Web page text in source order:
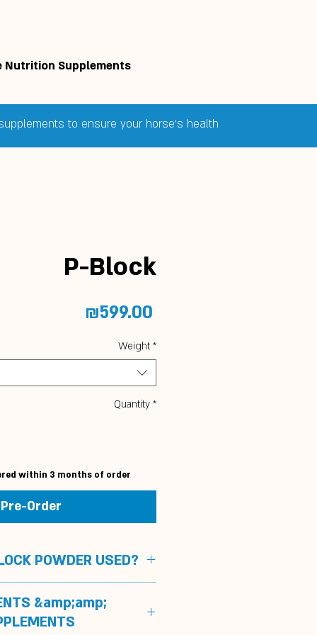
Nutrition Supplements
to ensure your horse's health
P-Block
₪599.00
Weight *
Quantity *
within 3 months of order
Pre-Order
POWDER USED?
doping free and can be
any problems on
&amp;amp;